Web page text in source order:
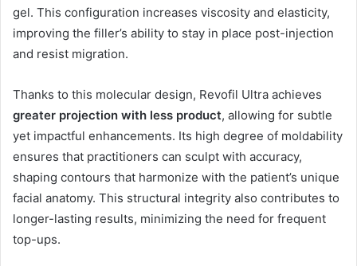
gel. This configuration increases viscosity and elasticity,
improving the filler’s ability to stay in place post-injection
and resist migration.
Thanks to this molecular design, Revofil Ultra achieves
greater projection with less product, allowing for subtle
yet impactful enhancements. Its high degree of moldability
ensures that practitioners can sculpt with accuracy,
shaping contours that harmonize with the patient’s unique
facial anatomy. This structural integrity also contributes to
longer-lasting results, minimizing the need for frequent
top-ups.